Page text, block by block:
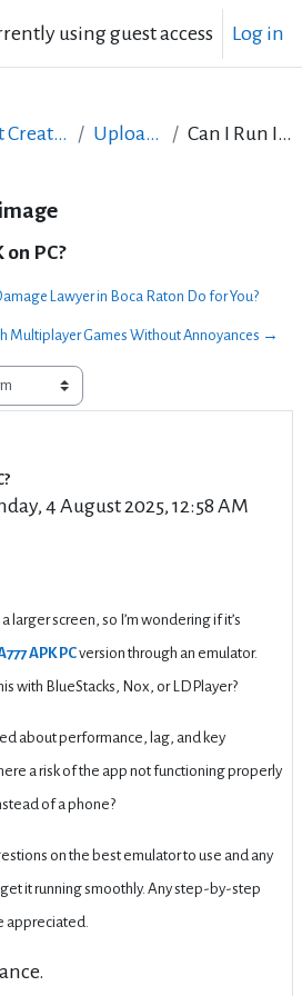
using guest access Log in
Content Creation course - June 2017 Upload your image Can I Run INA777 APK on PC?
on PC?
Lawyer in Boca Raton Do for You?
Multiplayer Games Without Annoyances →
4 August 2025, 12:58 AM
larger screen, so I’m wondering if it’s
APK PCversion through an emulator.
with BlueStacks, Nox, or LDPlayer?
about performance, lag, and key
a risk of the app not functioning properly
of a phone?
on the best emulator to use and any
it running smoothly. Any step-by-step
appreciated.